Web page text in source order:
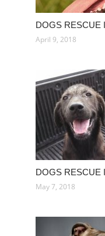
DOGS RESCUE
April 9, 2018
DOGS RESCUE
May 7, 2018